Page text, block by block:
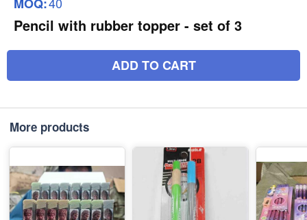
Pencil with rubber topper - set of 3
ADD TO CART
More products